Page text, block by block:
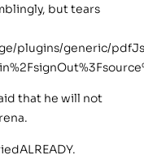
but tears
plugins/generic/
that he will not